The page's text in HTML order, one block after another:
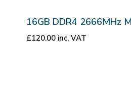
16GB DDR4 2666MHz
£120.00 inc. VAT